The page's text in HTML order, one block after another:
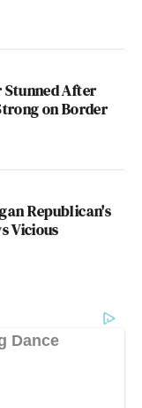
After
on Border
Republican's
Vicious